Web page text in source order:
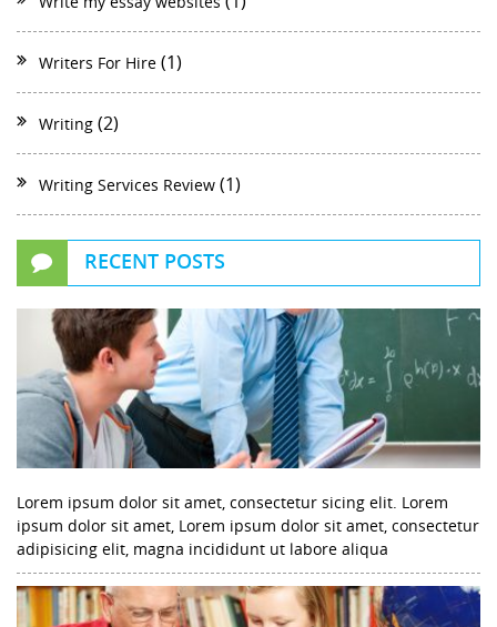
Writers For Hire (1)
Writing (2)
Writing Services Review (1)
RECENT POSTS
Lorem ipsum dolor sit amet, consectetur sicing elit. Lorem
ipsum dolor sit amet, Lorem ipsum dolor sit amet, consectetur
adipisicing elit, magna incididunt ut labore aliqua